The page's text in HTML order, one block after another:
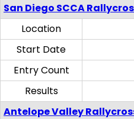
San Diego SCCA
Location
Start Date
Entry Count
Results
Antelope Valley